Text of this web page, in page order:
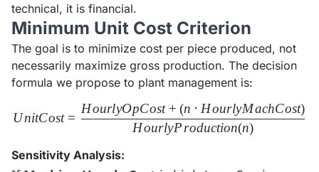
technical, it is financial.
Minimum Unit Cost Criterion
The goal is to minimize cost per piece produced, not
necessarily maximize gross production. The decision
formula we propose to plant management is:
UnitCost =
UnitCost =
HourlyProduction(n)
HourlyOpCost + (n ⋅ HourlyMachCost)
Sensitivity Analysis: